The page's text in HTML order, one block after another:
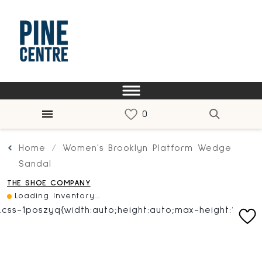
Home
Women's Brooklyn Platform Wedge
Sandal
THE SHOE COMPANY
Loading Inventory...